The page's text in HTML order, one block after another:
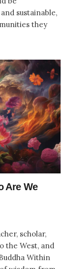
sustainable,
they
Are We
scholar,
the West, and
Within